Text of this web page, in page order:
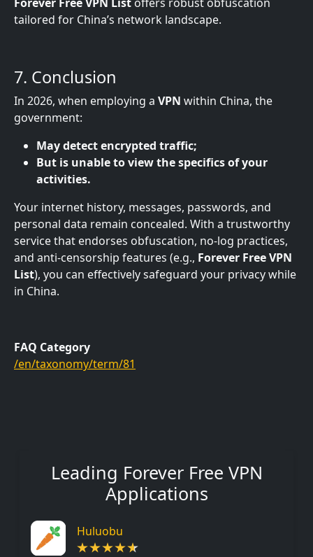
Leading Forever Free VPN
Applications
Huluobu
tailored for China’s network landscape.
7. Conclusion
In 2026, when employing a VPN within China, the
government:
May detect encrypted traffic;
But is unable to view the specifics of your
activities.
Your internet history, messages, passwords, and
personal data remain concealed. With a trustworthy
service that endorses obfuscation, no-log practices,
and anti-censorship features (e.g., Forever Free VPN
List), you can effectively safeguard your privacy while
in China.
FAQ Category
/en/taxonomy/term/81